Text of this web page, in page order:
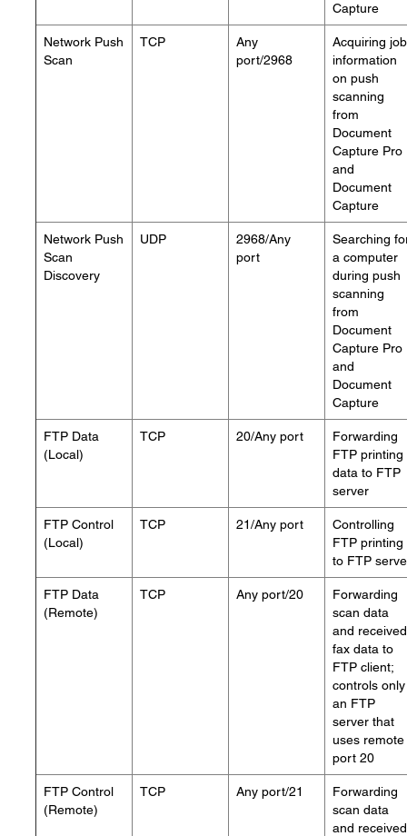
Capture
Network Push
Scan
TCP
Any
port/2968
Acquiring job
information
on push
scanning
from
Document
Capture Pro
and
Document
Capture
Network Push
Scan
Discovery
UDP
2968/Any
port
Searching
a computer
during push
scanning
from
Document
Capture Pro
and
Document
Capture
FTP Data
(Local)
TCP 20/Any port
Forwarding
FTP printing
data to FTP
server
FTP Control
(Local)
TCP 21/Any port
Controlling
FTP printing
to FTP
FTP Data
(Remote)
TCP Any port/20
Forwarding
scan data
and received
fax data to
FTP client;
controls only
an FTP
server that
uses remote
port 20
FTP Control
(Remote)
TCP Any port/21
Forwarding
scan data
and received